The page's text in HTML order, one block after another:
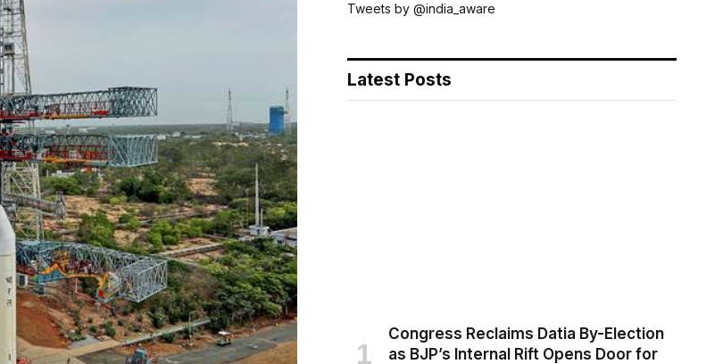
Tweets by @india_aware
Latest Posts
Congress Reclaims Datia By-Election
as BJP’s Internal Rift Opens Door for